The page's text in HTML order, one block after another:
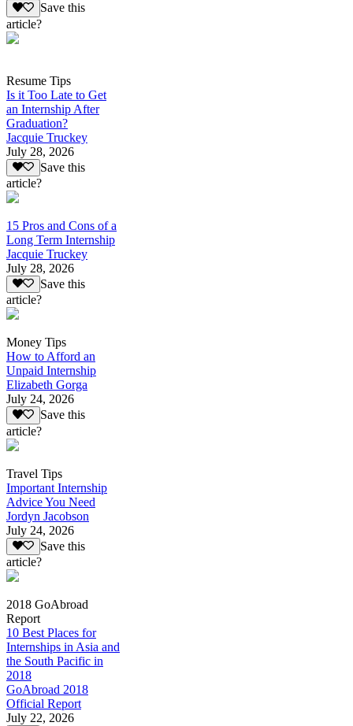
Save this
article?
Resume Tips
Is it Too Late to Get
an Internship After
Graduation?
Jacquie Truckey
July 28, 2026
Save this
article?
15 Pros and Cons of a
Long Term Internship
Jacquie Truckey
July 28, 2026
Save this
article?
Money Tips
How to Afford an
Unpaid Internship
Elizabeth Gorga
July 24, 2026
Save this
article?
Travel Tips
Important Internship
Advice You Need
Jordyn Jacobson
July 24, 2026
Save this
article?
2018 GoAbroad
Report
10 Best Places for
Internships in Asia and
the South Pacific in
2018
GoAbroad 2018
Official Report
July 22, 2026